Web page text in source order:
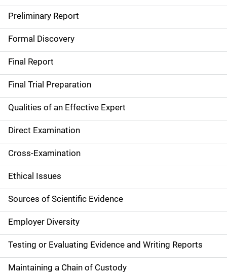
i
o
n
Preliminary Report
Formal Discovery
Final Report
Final Trial Preparation
Qualities of an Effective Expert
Direct Examination
Cross-Examination
Ethical Issues
Sources of Scientific Evidence
Employer Diversity
Testing or Evaluating Evidence and Writing Reports
Maintaining a Chain of Custody